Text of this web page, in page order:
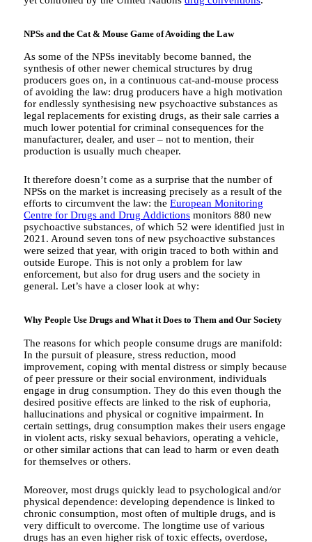
NPSs and the Cat & Mouse Game of Avoiding the Law
As some of the NPSs inevitably become banned, the
synthesis of other newer chemical structures by drug
producers goes on, in a continuous cat-and-mouse process
of avoiding the law: drug producers have a high motivation
for endlessly synthesising new psychoactive substances as
legal replacements for existing drugs, as their sale carries a
much lower potential for criminal consequences for the
manufacturer, dealer, and user – not to mention, their
production is usually much cheaper.
It therefore doesn’t come as a surprise that the number of
NPSs on the market is increasing precisely as a result of the
efforts to circumvent the law: the European Monitoring
Centre for Drugs and Drug Addictions monitors 880 new
psychoactive substances, of which 52 were identified just in
2021. Around seven tons of new psychoactive substances
were seized that year, with origin traced to both within and
outside Europe. This is not only a problem for law
enforcement, but also for drug users and the society in
general. Let’s have a closer look at why:
Why People Use Drugs and What it Does to Them and Our Society
The reasons for which people consume drugs are manifold:
In the pursuit of pleasure, stress reduction, mood
improvement, coping with mental distress or simply because
of peer pressure or their social environment, individuals
engage in drug consumption. They do this even though the
desired positive effects are linked to the risk of euphoria,
hallucinations and physical or cognitive impairment. In
certain settings, drug consumption makes their users engage
in violent acts, risky sexual behaviors, operating a vehicle,
or other similar actions that can lead to harm or even death
for themselves or others.
Moreover, most drugs quickly lead to psychological and/or
physical dependence: developing dependence is linked to
chronic consumption, most often of multiple drugs, and is
very difficult to overcome. The longtime use of various
drugs has an even higher risk of toxic effects, overdose,